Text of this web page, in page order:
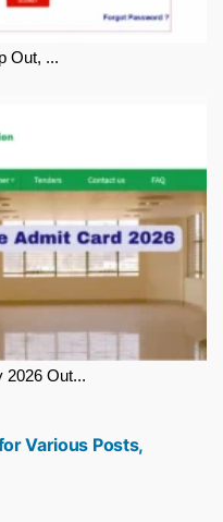
Out, ...
2026 Out...
Various Posts,